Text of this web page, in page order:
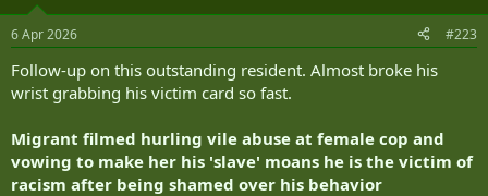
s
6 Apr 2026 #223
Follow-up on this outstanding resident. Almost broke his
wrist grabbing his victim card so fast.
Migrant filmed hurling vile abuse at female cop and
vowing to make her his 'slave' moans he is the victim of
racism after being shamed over his behavior